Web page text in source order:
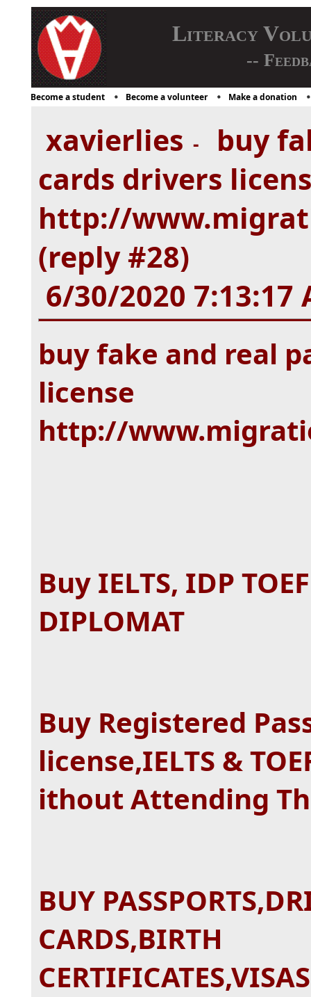
Literacy
--
Become a student Become a volunteer Make a donation
xavierlies -
buy
cards drivers
http://
(reply #28)
6/30/2020 7:13:17
buy fake and real
license
http://
Buy IELTS, IDP
DIPLOMAT
Buy Registered
license,IELTS &
ithout Attending
BUY
CARDS,BIRTH